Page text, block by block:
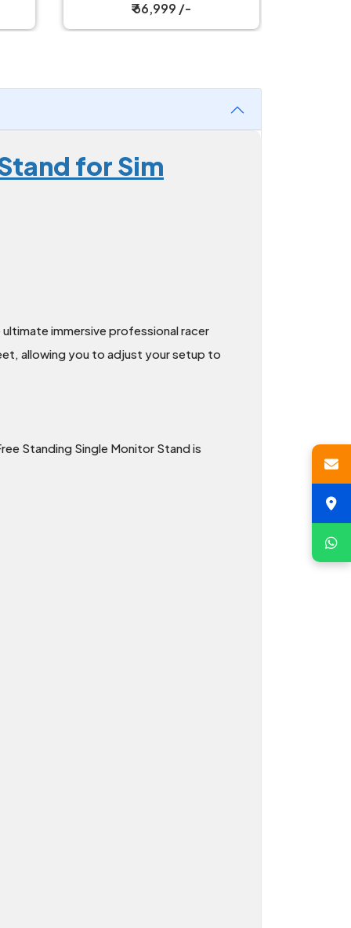
₹ 114,999 /-
for Sim
immersive professional racer
allowing you to adjust your setup to
Standing Single Monitor Stand is